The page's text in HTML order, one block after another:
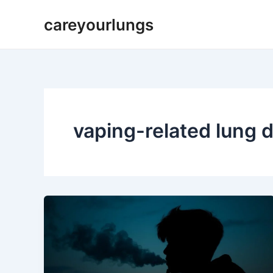
careyourlungs
vaping-related lung